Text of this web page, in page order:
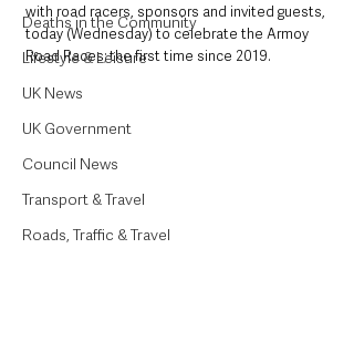
Deaths in the Community
Lifestyle & Leisure
UK News
UK Government
Council News
Transport & Travel
Roads, Traffic & Travel
with road racers, sponsors and invited guests,
today (Wednesday) to celebrate the Armoy
Road Races; the first time since 2019.